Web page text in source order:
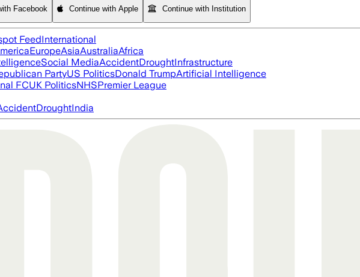
Facebook Continue with Apple Continue with Institution
FeedInternational
EuropeAsiaAustraliaAfrica
Social MediaAccidentDroughtInfrastructure
PartyUS PoliticsDonald TrumpArtificial Intelligence
FCUK PoliticsNHSPremier League
DroughtIndia